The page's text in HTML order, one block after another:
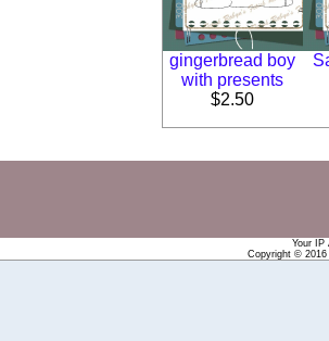
gingerbread boy
with presents
$2.50
Your IP
Copyright © 2016